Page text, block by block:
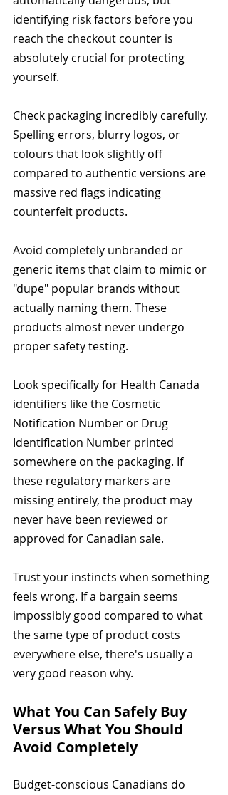
identifying risk factors before you
reach the checkout counter is
absolutely crucial for protecting
yourself.
Check packaging incredibly carefully.
Spelling errors, blurry logos, or
colours that look slightly off
compared to authentic versions are
massive red flags indicating
counterfeit products.
Avoid completely unbranded or
generic items that claim to mimic or
"dupe" popular brands without
actually naming them. These
products almost never undergo
proper safety testing.
Look specifically for Health Canada
identifiers like the Cosmetic
Notification Number or Drug
Identification Number printed
somewhere on the packaging. If
these regulatory markers are
missing entirely, the product may
never have been reviewed or
approved for Canadian sale.
Trust your instincts when something
feels wrong. If a bargain seems
impossibly good compared to what
the same type of product costs
everywhere else, there's usually a
very good reason why.
What You Can Safely Buy
Versus What You Should
Avoid Completely
Budget-conscious Canadians do